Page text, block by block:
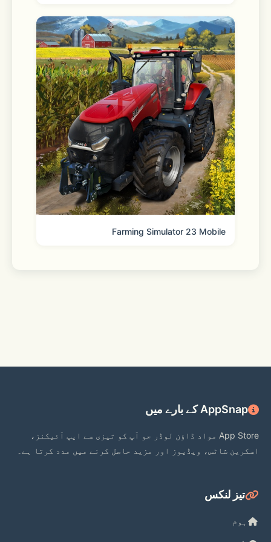
Kakao Corp. ® and ™ symbols are
omitted in the app.
[KakaoTalk on social]
- Instagram:
https://www.instagram.com/kakao.today
- YouTube:
https://www.youtube.com/@Kakaobrandmedia
Farming Simulator 23 Mobile
AppSnap کے بارے میں
App Store مواد ڈاؤن لوڈر جو آپ کو تیزی سے ایپ آئیکنز،
اسکرین شاٹس، ویڈیوز اور مزید حاصل کرنے میں مدد کرتا ہے۔
تیز لنکس
ہوم